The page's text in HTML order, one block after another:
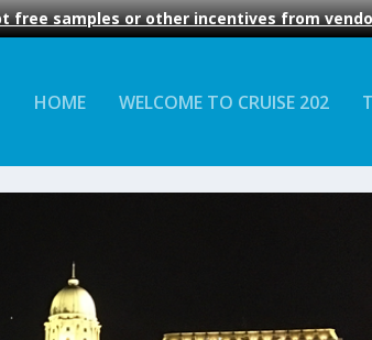
free samples or other incentives from
HOME WELCOME TO CRUISE 202